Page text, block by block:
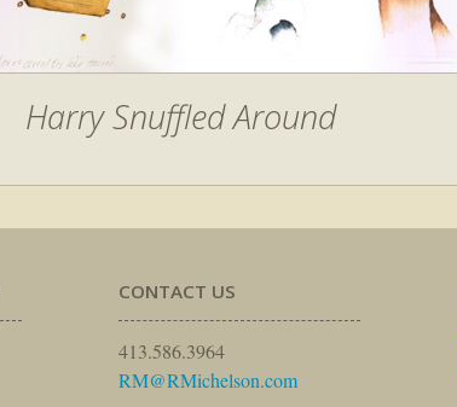
Harry Snuffled Around
CONTACT US
413.586.3964
RM@RMichelson.com